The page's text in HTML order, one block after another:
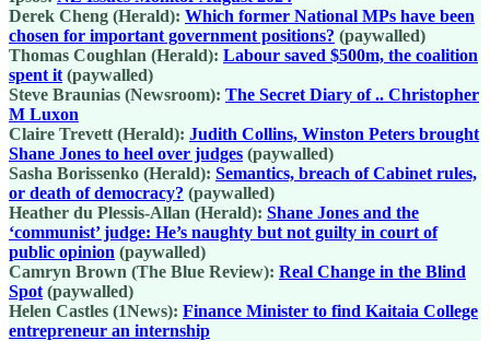
Derek Cheng (Herald): Which former National MPs have been
chosen for important government positions? (paywalled)
Thomas Coughlan (Herald): Labour saved $500m, the coalition
spent it (paywalled)
Steve Braunias (Newsroom): The Secret Diary of .. Christopher
M Luxon
Claire Trevett (Herald): Judith Collins, Winston Peters brought
Shane Jones to heel over judges (paywalled)
Sasha Borissenko (Herald): Semantics, breach of Cabinet rules,
or death of democracy? (paywalled)
Heather du Plessis-Allan (Herald): Shane Jones and the
‘communist’ judge: He’s naughty but not guilty in court of
public opinion (paywalled)
Camryn Brown (The Blue Review): Real Change in the Blind
Spot (paywalled)
Helen Castles (1News): Finance Minister to find Kaitaia College
entrepreneur an internship